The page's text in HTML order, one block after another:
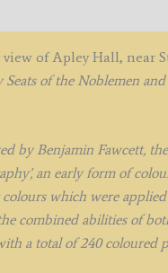
/
F.
of Apley Hall, near
Seats of the Noblemen
by Benjamin Fawcett,
an early form of
which were
combined abilities of
a total of 240 coloured